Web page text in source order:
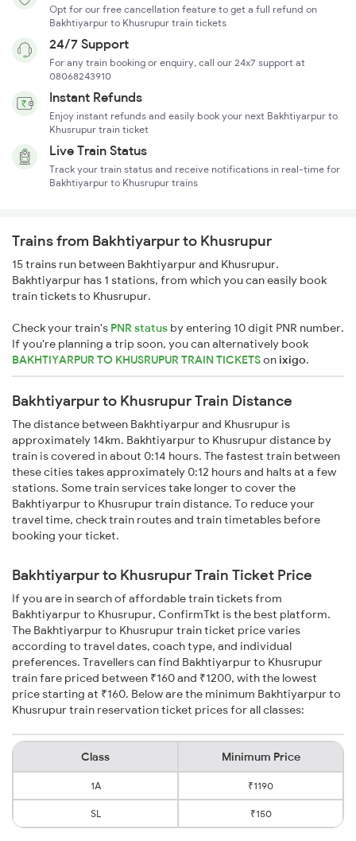
Opt for our free cancellation feature to get a full refund on
Bakhtiyarpur to Khusrupur train tickets
24/7 Support
For any train booking or enquiry, call our 24x7 support at
08068243910
Instant Refunds
Enjoy instant refunds and easily book your next Bakhtiyarpur to
Khusrupur train ticket
Live Train Status
Track your train status and receive notifications in real-time for
Bakhtiyarpur to Khusrupur trains
Trains from Bakhtiyarpur to Khusrupur
15 trains run between Bakhtiyarpur and Khusrupur.
Bakhtiyarpur has 1 stations, from which you can easily book
train tickets to Khusrupur.
Check your train's PNR status by entering 10 digit PNR number.
If you're planning a trip soon, you can alternatively book
BAKHTIYARPUR TO KHUSRUPUR TRAIN TICKETSonixigo.
Bakhtiyarpur to Khusrupur Train Distance
The distance between Bakhtiyarpur and Khusrupur is
approximately 14km. Bakhtiyarpur to Khusrupur distance by
train is covered in about 0:14 hours. The fastest train between
these cities takes approximately 0:12 hours and halts at a few
stations. Some train services take longer to cover the
Bakhtiyarpur to Khusrupur train distance. To reduce your
travel time, check train routes and train timetables before
booking your ticket.
Bakhtiyarpur to Khusrupur Train Ticket Price
If you are in search of affordable train tickets from
Bakhtiyarpur to Khusrupur, ConfirmTkt is the best platform.
The Bakhtiyarpur to Khusrupur train ticket price varies
according to travel dates, coach type, and individual
preferences. Travellers can find Bakhtiyarpur to Khusrupur
train fare priced between ₹160 and ₹1200, with the lowest
price starting at ₹160. Below are the minimum Bakhtiyarpur to
Khusrupur train reservation ticket prices for all classes:
Class Minimum Price
1A ₹1190
SL ₹150